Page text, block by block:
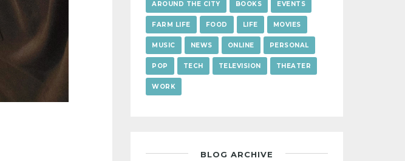
AROUND THE CITY BOOKS EVENTS
FARM LIFE FOOD LIFE MOVIES
MUSIC NEWS ONLINE PERSONAL
POP TECH TELEVISION THEATER
WORK
BLOG ARCHIVE